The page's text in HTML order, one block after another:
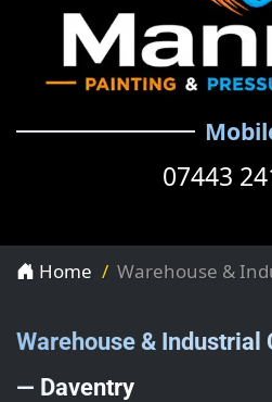
07443
Home Warehouse &
Warehouse & Industrial
— Daventry